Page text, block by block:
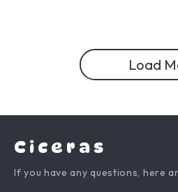
Load
Ciceras
If you have any questions, here